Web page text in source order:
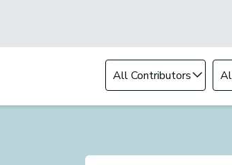
Filter by Contributor